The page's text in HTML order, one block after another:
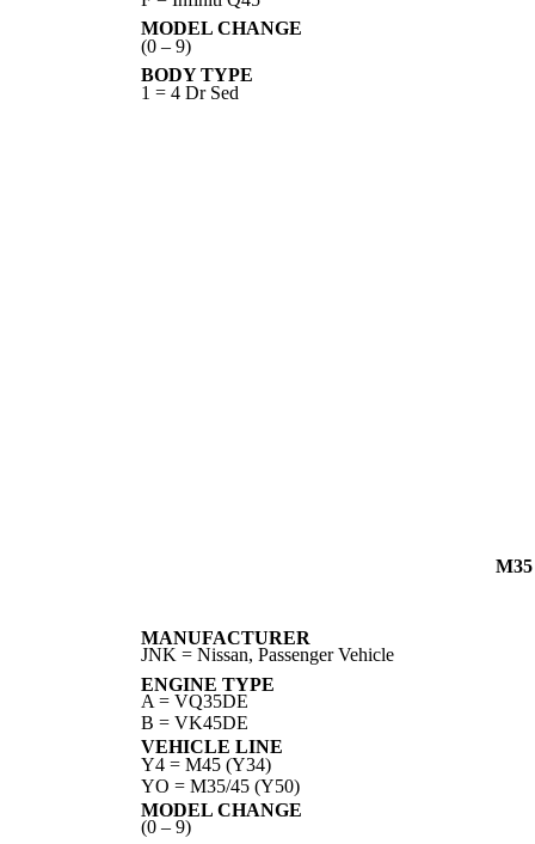
MODEL CHANGE
(0 – 9)
BODY TYPE
1 = 4 Dr Sed
MANUFACTURER
JNK = Nissan, Passenger Vehicle
ENGINE TYPE
A = VQ35DE
B = VK45DE
VEHICLE LINE
Y4 = M45 (Y34)
YO = M35/45 (Y50)
MODEL CHANGE
(0 – 9)